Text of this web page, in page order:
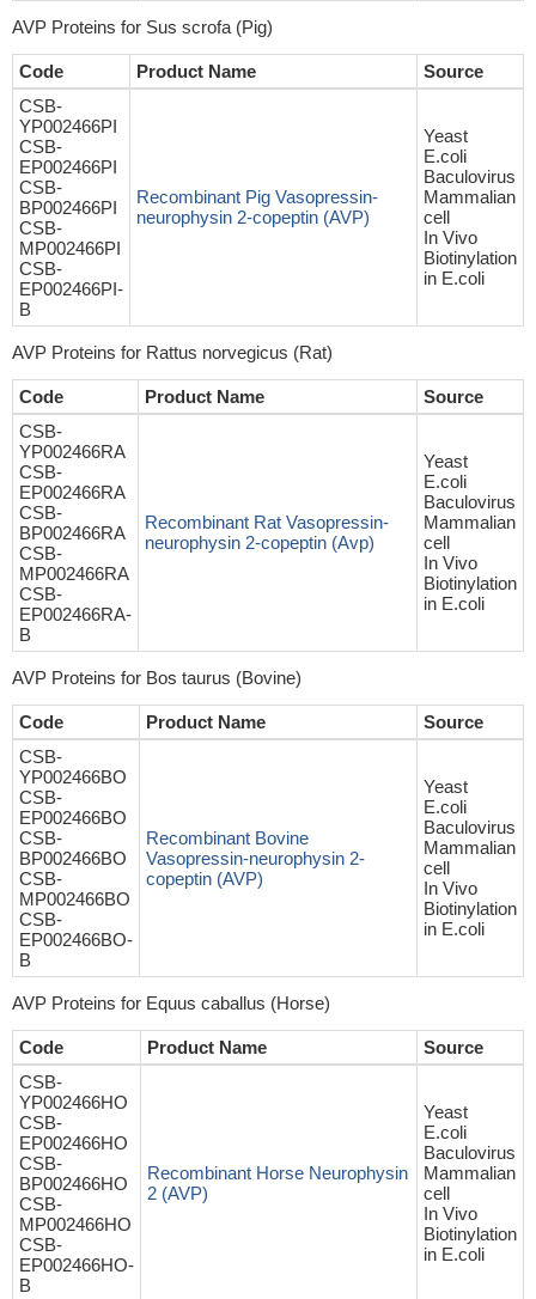
AVP Proteins for Sus scrofa (Pig)
Code Product Name
Source
CSB-
YP002466PI
CSB-
EP002466PI
CSB-
BP002466PI
CSB-
MP002466PI
CSB-
EP002466PI-
B
Recombinant Pig Vasopressin-
neurophysin 2-copeptin (AVP)
Yeast
E.coli
Baculovirus
Mammalian
cell
In Vivo
Biotinylation
in E.coli
AVP Proteins for Rattus norvegicus (Rat)
Code Product Name
Source
CSB-
YP002466RA
CSB-
EP002466RA
CSB-
BP002466RA
CSB-
MP002466RA
CSB-
EP002466RA-
B
Recombinant Rat Vasopressin-
neurophysin 2-copeptin (Avp)
Yeast
E.coli
Baculovirus
Mammalian
cell
In Vivo
Biotinylation
in E.coli
AVP Proteins for Bos taurus (Bovine)
Code Product Name
Source
CSB-
YP002466BO
CSB-
EP002466BO
CSB-
BP002466BO
CSB-
MP002466BO
CSB-
EP002466BO-
B
Recombinant Bovine
Vasopressin-neurophysin 2-
copeptin (AVP)
Yeast
E.coli
Baculovirus
Mammalian
cell
In Vivo
Biotinylation
in E.coli
AVP Proteins for Equus caballus (Horse)
Code Product Name
Source
CSB-
YP002466HO
CSB-
EP002466HO
CSB-
BP002466HO
CSB-
MP002466HO
CSB-
EP002466HO-
B
Recombinant Horse Neurophysin
2 (AVP)
Yeast
E.coli
Baculovirus
Mammalian
cell
In Vivo
Biotinylation
in E.coli